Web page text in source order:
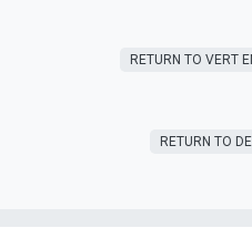
RETURN T​​O VERT
RETURN TO